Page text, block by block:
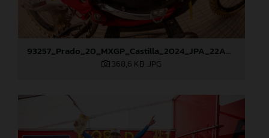
93257_Prado_20_MXGP_Castilla_2024_JPA_22A9428
368,6 KB .JPG